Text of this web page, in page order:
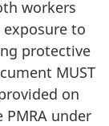
workers
to
protective
MUST
on
under